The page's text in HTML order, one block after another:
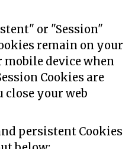
or "Session"
remain on your
device when
Cookies are
close your web
persistent Cookies